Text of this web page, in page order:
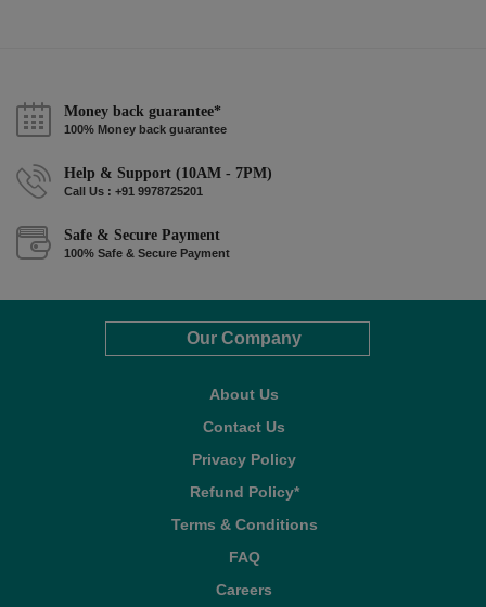
Money back guarantee*
100% Money back guarantee
Help & Support (10AM - 7PM)
Call Us : +91 9978725201
Safe & Secure Payment
100% Safe & Secure Payment
Our Company
About Us
Contact Us
Privacy Policy
Refund Policy*
Terms & Conditions
FAQ
Careers